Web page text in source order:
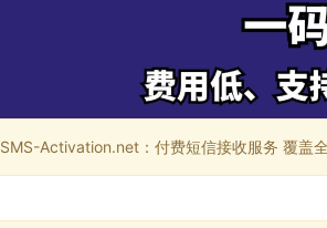
SMS-Activation.net：付费短信接收服务 覆